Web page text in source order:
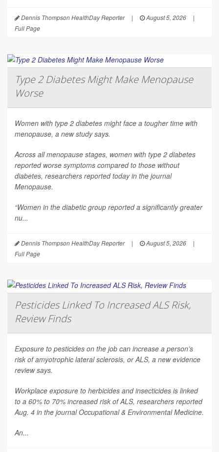
Dennis Thompson HealthDay Reporter | August 5, 2026
|
Full Page
Type 2 Diabetes Might Make Menopause
Worse
Women with type 2 diabetes might face a tougher time with
menopause, a new study says.
Across all menopause stages, women with type 2 diabetes
reported worse symptoms compared to those without
diabetes, researchers reported today in the journal
Menopause.
“Women in the diabetic group reported a significantly greater
nu...
Dennis Thompson HealthDay Reporter | August 5, 2026
|
Full Page
Pesticides Linked To Increased ALS Risk,
Review Finds
Exposure to pesticides on the job can increase a person’s
risk of amyotrophic lateral sclerosis, or ALS, a new evidence
review says.
Workplace exposure to herbicides and insecticides is linked
to a 60% to 70% increased risk of ALS, researchers reported
Aug. 4 in the journalOccupational & Environmental Medicine.
An...